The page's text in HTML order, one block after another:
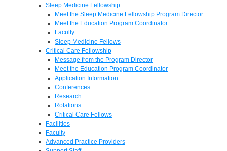
Sleep Medicine Fellowship
Meet the Sleep Medicine Fellowship Program Director
Meet the Education Program Coordinator
Faculty
Sleep Medicine Fellows
Critical Care Fellowship
Message from the Program Director
Meet the Education Program Coordinator
Application Information
Conferences
Research
Rotations
Critical Care Fellows
Facilities
Faculty
Advanced Practice Providers